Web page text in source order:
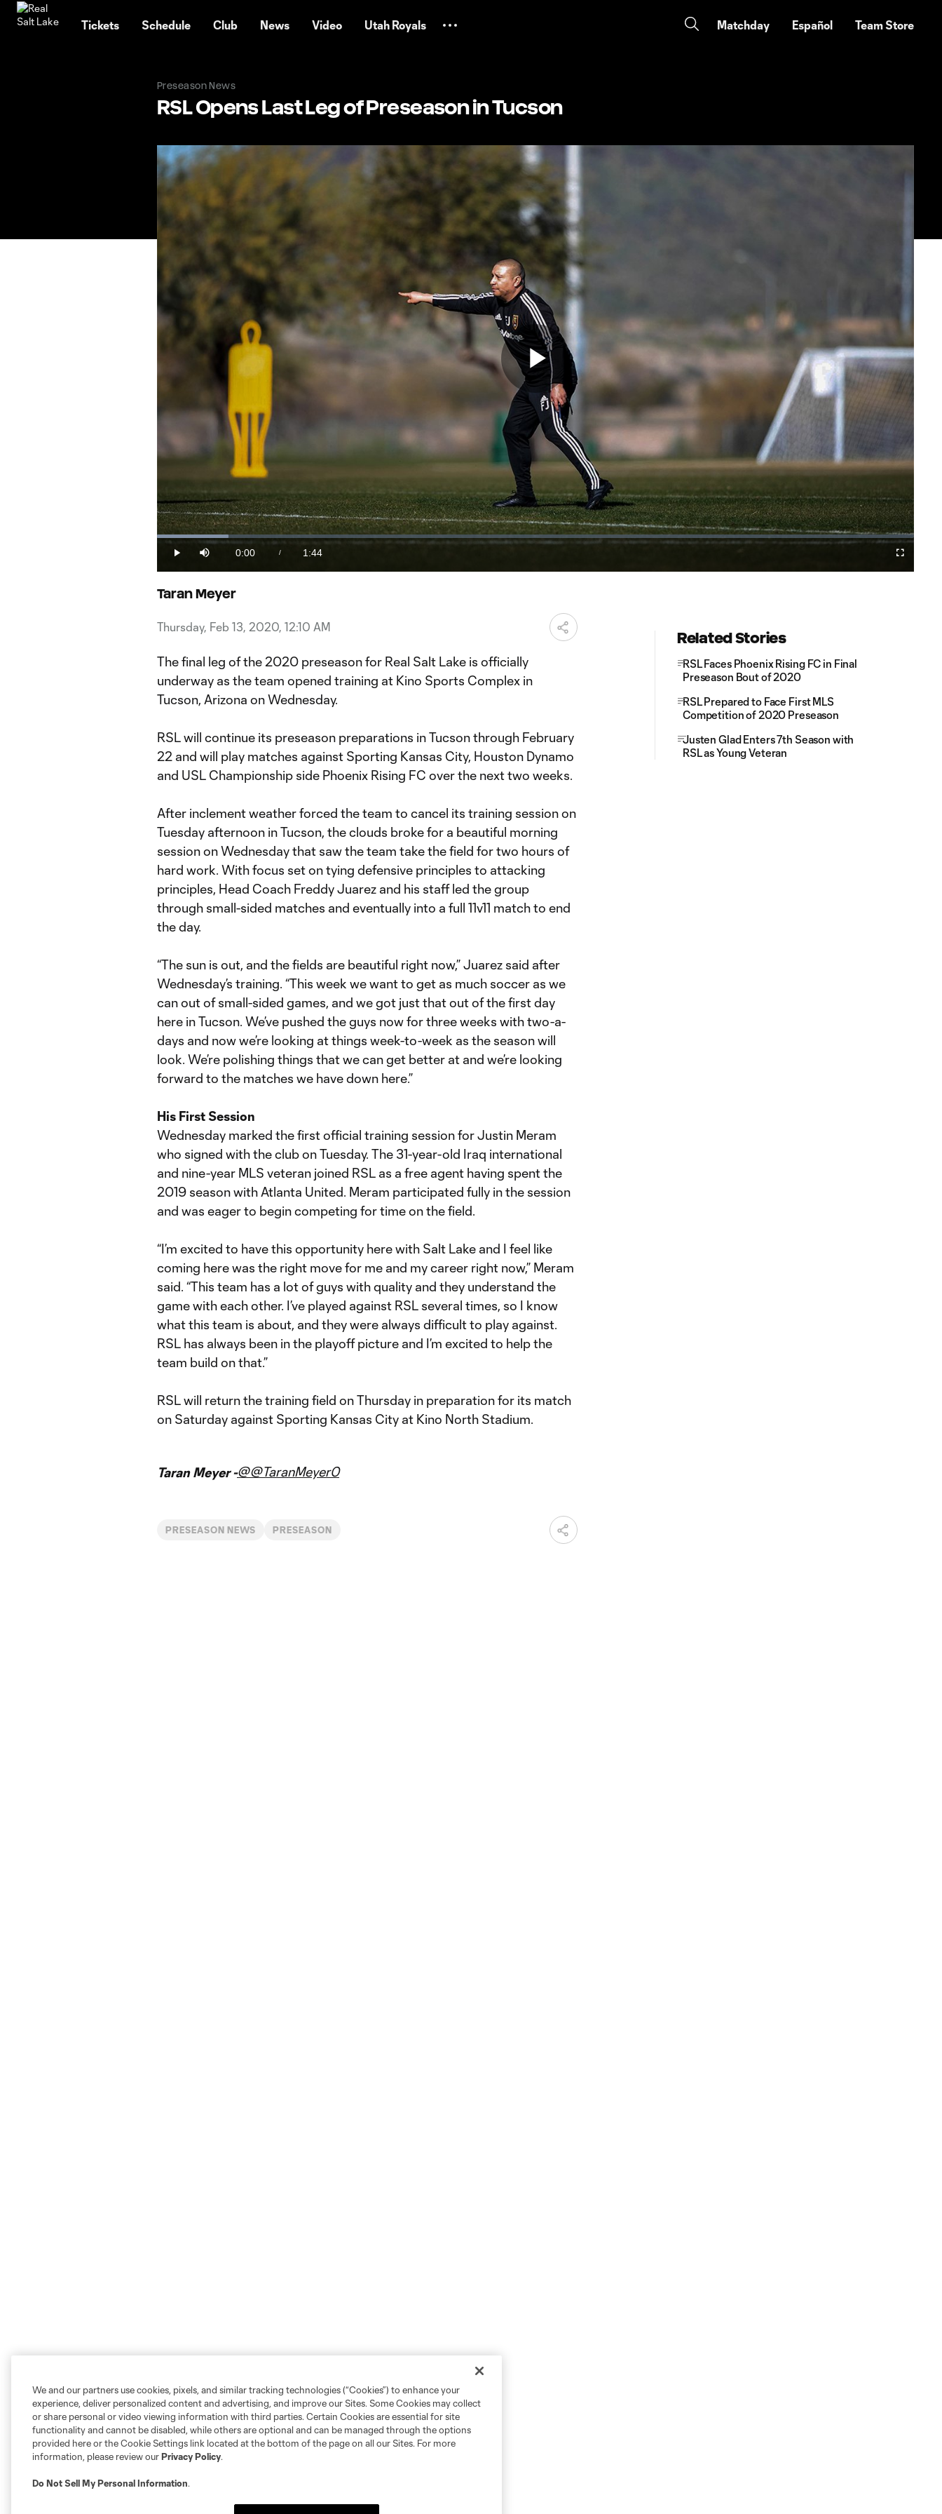
Tickets Schedule Club News Video Utah Royals Matchday Español Team Store
Preseason News
RSL Opens Last Leg of Preseason in Tucson
Play
Video
Play Mute
Current
Time
0:00 /
Duration
1:44
Loaded:
9.42%
Fullscreen
Taran Meyer
Thursday, Feb 13, 2020, 12:10 AM
The final leg of the 2020 preseason for Real Salt Lake is officially
underway as the team opened training at Kino Sports Complex in
Tucson, Arizona on Wednesday.
RSL will continue its preseason preparations in Tucson through February
22 and will play matches against Sporting Kansas City, Houston Dynamo
and USL Championship side Phoenix Rising FC over the next two weeks.
After inclement weather forced the team to cancel its training session on
Tuesday afternoon in Tucson, the clouds broke for a beautiful morning
session on Wednesday that saw the team take the field for two hours of
hard work. With focus set on tying defensive principles to attacking
principles, Head Coach Freddy Juarez and his staff led the group
through small-sided matches and eventually into a full 11v11 match to end
the day.
“The sun is out, and the fields are beautiful right now,” Juarez said after
Wednesday’s training. “This week we want to get as much soccer as we
can out of small-sided games, and we got just that out of the first day
here in Tucson. We’ve pushed the guys now for three weeks with two-a-
days and now we’re looking at things week-to-week as the season will
look. We’re polishing things that we can get better at and we’re looking
forward to the matches we have down here.”
His First Session
Wednesday marked the first official training session for Justin Meram
who signed with the club on Tuesday. The 31-year-old Iraq international
and nine-year MLS veteran joined RSL as a free agent having spent the
2019 season with Atlanta United. Meram participated fully in the session
and was eager to begin competing for time on the field.
“I’m excited to have this opportunity here with Salt Lake and I feel like
coming here was the right move for me and my career right now,” Meram
said. “This team has a lot of guys with quality and they understand the
game with each other. I’ve played against RSL several times, so I know
what this team is about, and they were always difficult to play against.
RSL has always been in the playoff picture and I’m excited to help the
team build on that.”
RSL will return the training field on Thursday in preparation for its match
on Saturday against Sporting Kansas City at Kino North Stadium.
Taran Meyer -@@TaranMeyer0
PRESEASON NEWS PRESEASON
Related Stories
RSL Faces Phoenix Rising FC in Final
Preseason Bout of 2020
RSL Prepared to Face First MLS
Competition of 2020 Preseason
Justen Glad Enters 7th Season with
RSL as Young Veteran
We and our partners use cookies, pixels, and similar tracking technologies (“Cookies”) to enhance your
experience, deliver personalized content and advertising, and improve our Sites. Some Cookies may collect
or share personal or video viewing information with third parties. Certain Cookies are essential for site
functionality and cannot be disabled, while others are optional and can be managed through the options
provided here or the Cookie Settings link located at the bottom of the page on all our Sites. For more
information, please review ourPrivacy Policy.
Do Not Sell My Personal Information.